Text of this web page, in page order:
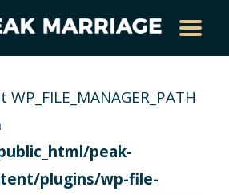
peak-
plugins/wp-file-